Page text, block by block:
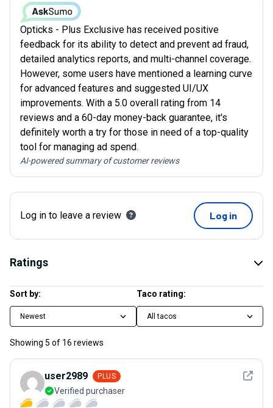
Opticks - Plus Exclusive has received positive
feedback for its ability to detect and prevent ad fraud,
detailed analytics reports, and multi-channel coverage.
However, some users have mentioned a learning curve
for advanced features and suggested UI/UX
improvements. With a 5.0 overall rating from 14
reviews and a 60-day money-back guarantee, it's
definitely worth a try for those in need of a top-quality
tool for managing ad spend.
AI-powered summary of customer reviews
Log in to leave a review Log in
Ratings
Sort by:
Newest
Taco rating:
All tacos
Showing 5 of 16 reviews
See
user2989 PLUS
Verified purchaser